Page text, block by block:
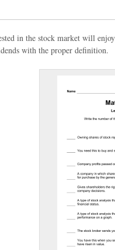
in the stock market will
with the proper definition.
Submit Suggestion